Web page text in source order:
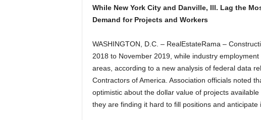
While New York City and Danville, Ill. Lag the
Demand for Projects and Workers
WASHINGTON, D.C. – RealEstateRama –
2018 to November 2019, while industry
areas, according to a new analysis of federal data
Contractors of America. Association officials noted
optimistic about the dollar value of projects
they are finding it hard to fill positions and